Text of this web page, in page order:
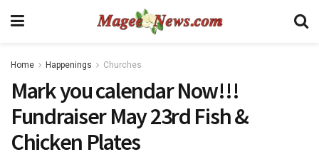
Home Happenings Churches
Mark you calendar Now!!!
Fundraiser May 23rd Fish &
Chicken Plates